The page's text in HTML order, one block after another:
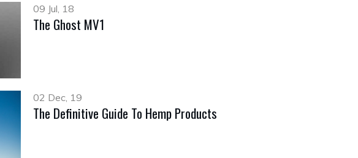
09 Jul, 18
The Ghost MV1
02 Dec, 19
The Definitive Guide To Hemp Products